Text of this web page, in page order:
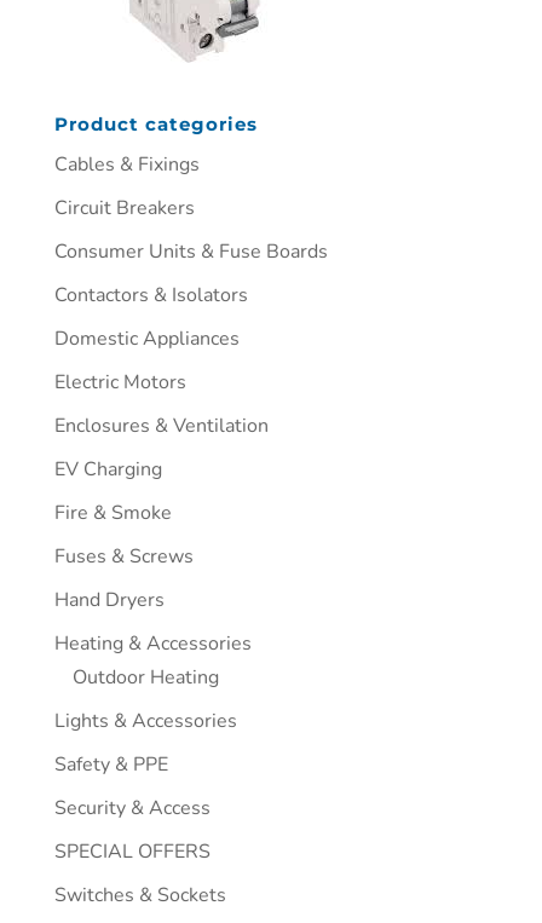
Product categories
Cables & Fixings
Circuit Breakers
Consumer Units & Fuse Boards
Contactors & Isolators
Domestic Appliances
Electric Motors
Enclosures & Ventilation
EV Charging
Fire & Smoke
Fuses & Screws
Hand Dryers
Heating & Accessories
Outdoor Heating
Lights & Accessories
Safety & PPE
Security & Access
SPECIAL OFFERS
Switches & Sockets